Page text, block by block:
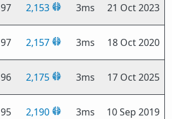
97 2,153 3ms 21 Oct 2023
97 2,157 3ms 18 Oct 2020
96 2,175 3ms 17 Oct 2025
95 2,190 3ms 10 Sep 2019